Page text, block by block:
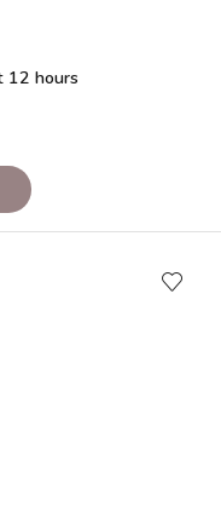
12 hours